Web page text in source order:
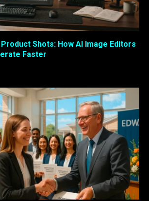
Shots: How AI Image Editors
Faster